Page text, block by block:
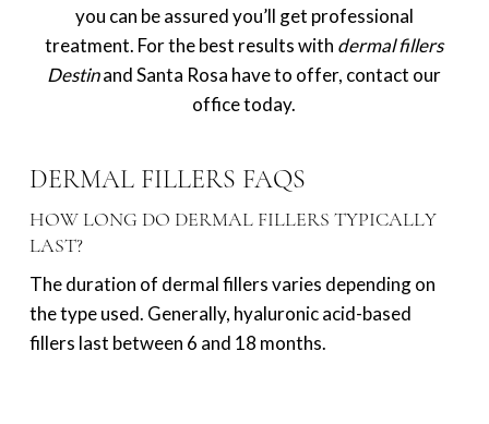
you can be assured you’ll get professional
treatment. For the best results with dermal fillers
Destinand Santa Rosa have to offer, contact our
office today.
DERMAL FILLERS FAQS
HOW LONG DO DERMAL FILLERS TYPICALLY
LAST?
The duration of dermal fillers varies depending on
the type used. Generally, hyaluronic acid-based
fillers last between 6 and 18 months.